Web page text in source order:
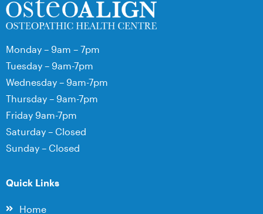
Monday – 9am – 7pm
Tuesday – 9am-7pm
Wednesday – 9am-7pm
Thursday – 9am-7pm
Friday 9am-7pm
Saturday – Closed
Sunday – Closed
Quick Links
Home